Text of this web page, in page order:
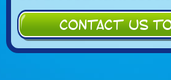
CONTACT US